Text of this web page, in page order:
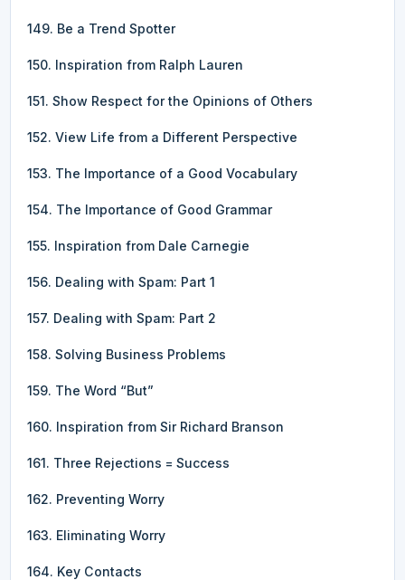
149. Be a Trend Spotter
150. Inspiration from Ralph Lauren
151. Show Respect for the Opinions of Others
152. View Life from a Different Perspective
153. The Importance of a Good Vocabulary
154. The Importance of Good Grammar
155. Inspiration from Dale Carnegie
156. Dealing with Spam: Part 1
157. Dealing with Spam: Part 2
158. Solving Business Problems
159. The Word “But”
160. Inspiration from Sir Richard Branson
161. Three Rejections = Success
162. Preventing Worry
163. Eliminating Worry
164. Key Contacts